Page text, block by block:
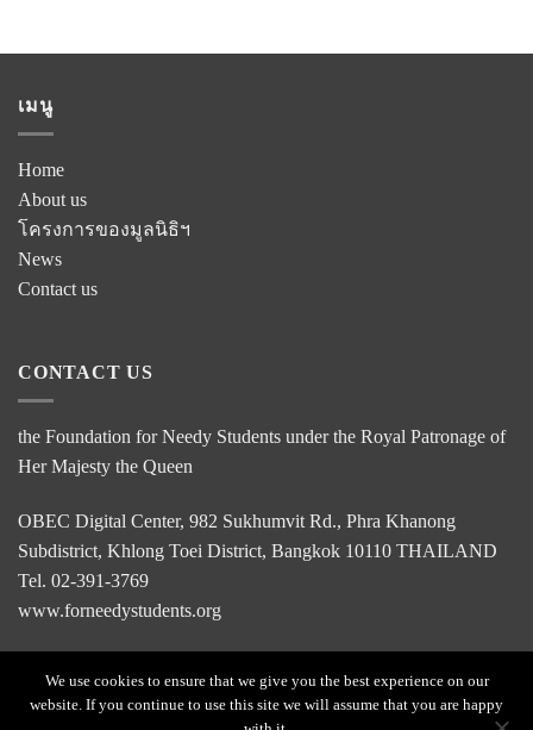
เมนู
Home
About us
โครงการของมูลนิธิฯ
News
Contact us
CONTACT US
the Foundation for Needy Students under the Royal Patronage of
Her Majesty the Queen
OBEC Digital Center, 982 Sukhumvit Rd., Phra Khanong
Subdistrict, Khlong Toei District, Bangkok 10110 THAILAND
Tel. 02-391-3769
www.forneedystudents.org
HOME
We use cookies to ensure that we give you the best experience on our
website. If you continue to use this site we will assume that you are happy